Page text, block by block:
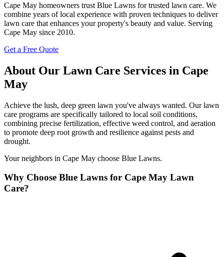
Cape May homeowners trust Blue Lawns for trusted lawn care. We
combine years of local experience with proven techniques to deliver
lawn care that enhances your property's beauty and value. Serving
Cape May since 2010.
Get a Free Quote
About Our Lawn Care Services in Cape
May
Achieve the lush, deep green lawn you've always wanted. Our lawn
care programs are specifically tailored to local soil conditions,
combining precise fertilization, effective weed control, and aeration
to promote deep root growth and resilience against pests and
drought.
Your neighbors in Cape May choose Blue Lawns.
Why Choose Blue Lawns for Cape May Lawn
Care?